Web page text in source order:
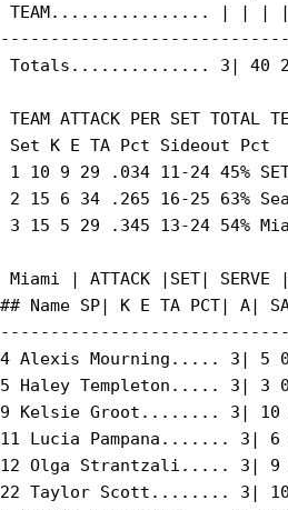
TEAM................ | | |
Totals.............. 3| 40
TEAM ATTACK PER SET TOTAL
Set K E TA Pct Sideout Pct
1 10 9 29 .034 11-24 45% SET
2 15 6 34 .265 16-25 63%
3 15 5 29 .345 13-24
Miami | ATTACK |SET| SERVE
## Name SP| K E TA PCT| A|
4 Alexis Mourning..... 3|
5 Haley Templeton..... 3|
9 Kelsie Groot........ 3|
11 Lucia Pampana....... 3|
12 Olga Strantzali..... 3|
22 Taylor Scott........ 3|